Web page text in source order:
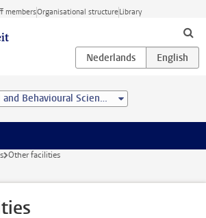
membersOrganisational structureLibrary
Social and Behavioural Sciences
Other facilities